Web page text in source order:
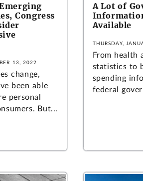
Congress
13, 2022
change,
been able
personal
But...
A Lot of
Available
THURSDAY,
From health
statistics to
spending
federal